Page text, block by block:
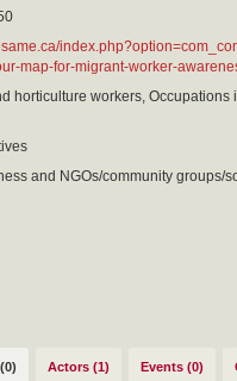
map-for-migrant-worker-
horticulture workers, Occupations
and NGOs/community groups/
Actors (1) Events (0)